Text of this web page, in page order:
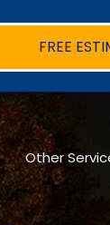
FREE
Other